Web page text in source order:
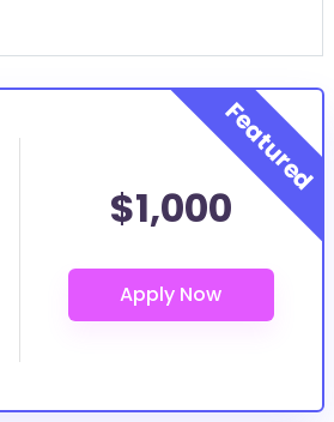
$1,000